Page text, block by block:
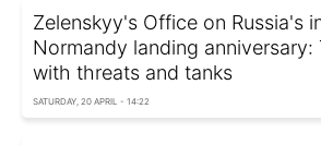
Zelenskyy's Office on Russia's
Normandy landing
with threats and tanks
SATURDAY, 20 APRIL - 14:22